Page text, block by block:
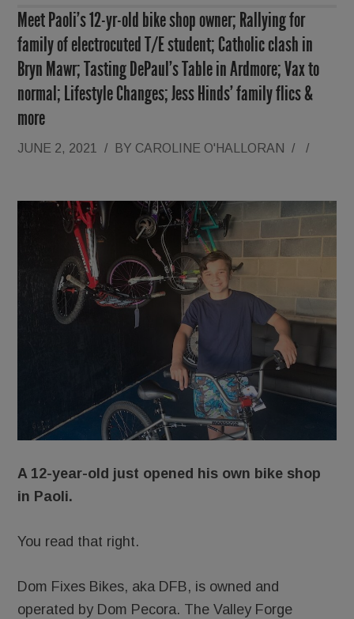
Meet Paoli’s 12-yr-old bike shop owner; Rallying for
family of electrocuted T/E student; Catholic clash in
Bryn Mawr; Tasting DePaul’s Table in Ardmore; Vax to
normal; Lifestyle Changes; Jess Hinds’ family flics &
more
JUNE 2, 2021 / BY CAROLINE O'HALLORAN / /
A 12-year-old just opened his own bike shop
in Paoli.
You read that right.
Dom Fixes Bikes, aka DFB, is owned and
operated by Dom Pecora. The Valley Forge